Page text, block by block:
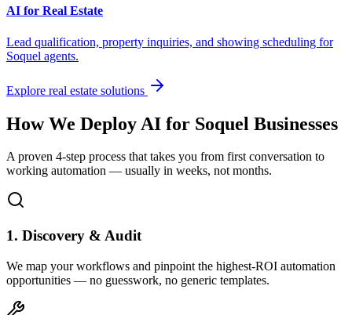
AI for Real Estate
Lead qualification, property inquiries, and showing scheduling for
Soquel agents.
Explore real estate solutions
How We Deploy AI for Soquel Businesses
A proven 4-step process that takes you from first conversation to
working automation — usually in weeks, not months.
1. Discovery & Audit
We map your workflows and pinpoint the highest-ROI automation
opportunities — no guesswork, no generic templates.